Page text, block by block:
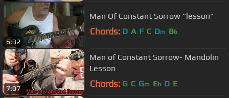
6:32
Man Of Constant Sorrow "lesson"
Chords: D A F C Dm Bb
7:07
Man of Constant Sorrow- Mandolin
Lesson
Chords: G C Gm Eb D E